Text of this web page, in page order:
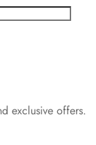
exclusive offers.